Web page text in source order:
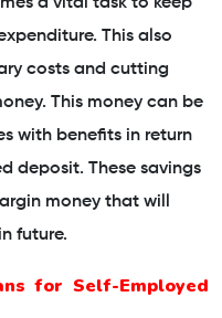
This also
costs and cutting
This money can be
with benefits in return
deposit. These savings
money that will
future.
for Self-Employed